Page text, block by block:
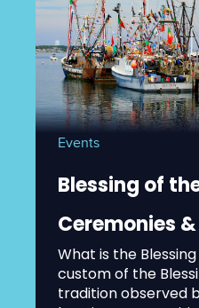
Events
Blessing of
Ceremonies
What is the
custom of the
tradition observed